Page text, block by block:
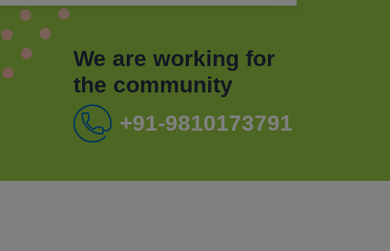
We are working for
the community
+91-9810173791